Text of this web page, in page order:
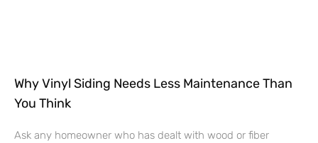
Why Vinyl Siding Needs Less Maintenance Than
You Think
Ask any homeowner who has dealt with wood or fiber